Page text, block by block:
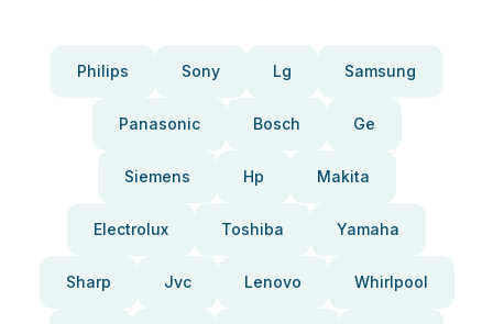
Philips Sony Lg Samsung
Panasonic Bosch Ge
Siemens Hp Makita
Electrolux Toshiba Yamaha
Sharp Jvc Lenovo Whirlpool